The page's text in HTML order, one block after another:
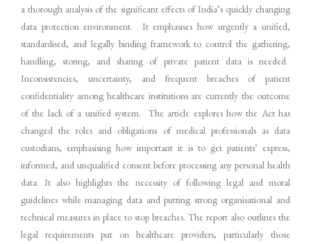
a thorough analysis of the significant effects of India’s quickly changing
data protection environment. It emphasises how urgently a unified,
standardised, and legally binding framework to control the gathering,
handling, storing, and sharing of private patient data is needed.
Inconsistencies, uncertainty, and frequent breaches of patient
confidentiality among healthcare institutions are currently the outcome
of the lack of a unified system. The article explores how the Act has
changed the roles and obligations of medical professionals as data
custodians, emphasising how important it is to get patients’ express,
informed, and unqualified consent before processing any personal health
data. It also highlights the necessity of following legal and moral
guidelines while managing data and putting strong organisational and
technical measures in place to stop breaches. The report also outlines the
legal requirements put on healthcare providers, particularly those